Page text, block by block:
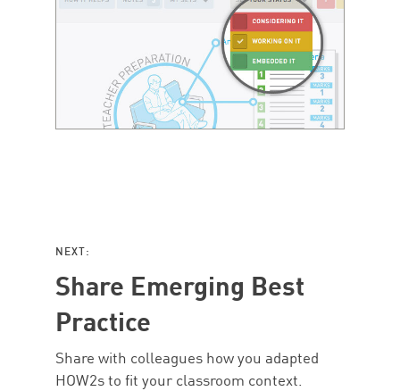
NEXT:
Share Emerging Best
Practice
Share with colleagues how you adapted
HOW2s to fit your classroom context.